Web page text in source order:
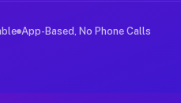
or food
App-Based, No Phone Calls